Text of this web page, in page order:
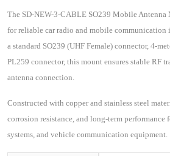
The SD-NEW-3-CABLE SO239 Mobile Antenna
for reliable car radio and mobile
a standard SO239 (UHF Female) connector, 4-
PL259 connector, this mount ensures stable RF
antenna connection.
Constructed with copper and stainless steel
corrosion resistance, and long-term performance
systems, and vehicle communication equipment.